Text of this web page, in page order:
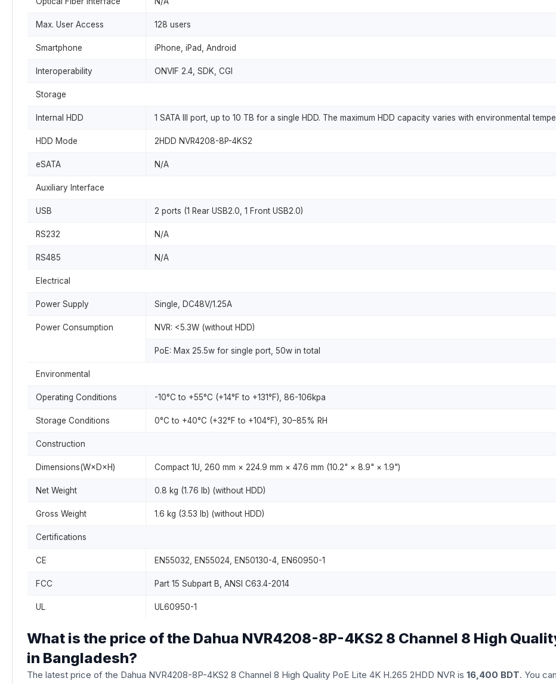
Max. User Access 128 users
Smartphone iPhone, iPad, Android
Interoperability ONVIF 2.4, SDK, CGI
Storage
Internal HDD 1 SATA III port, up to 10 TB for a single HDD. The maximum HDD capacity varies with environmental
HDD Mode 2HDD NVR4208-8P-4KS2
eSATA N/A
Auxiliary Interface
USB 2 ports (1 Rear USB2.0, 1 Front USB2.0)
RS232 N/A
RS485 N/A
Electrical
Power Supply Single, DC48V/1.25A
Power Consumption NVR: <5.3W (without HDD)
PoE: Max 25.5w for single port, 50w in total
Environmental
Operating Conditions -10°C to +55°C (+14°F to +131°F), 86-106kpa
Storage Conditions 0°C to +40°C (+32°F to +104°F), 30–85% RH
Construction
Dimensions(W×D×H) Compact 1U, 260 mm × 224.9 mm × 47.6 mm (10.2" × 8.9" × 1.9")
Net Weight 0.8 kg (1.76 lb) (without HDD)
Gross Weight 1.6 kg (3.53 lb) (without HDD)
Certifications
CE EN55032, EN55024, EN50130-4, EN60950-1
FCC Part 15 Subpart B, ANSI C63.4-2014
UL UL60950-1
What is the price of the Dahua NVR4208-8P-4KS2 8 Channel 8 High
in Bangladesh?
The latest price of the Dahua NVR4208-8P-4KS2 8 Channel 8 High Quality PoE Lite 4K H.265 2HDD NVR is 16,400 BDT. You